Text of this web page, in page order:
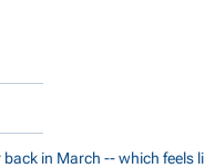
in March -- which feels